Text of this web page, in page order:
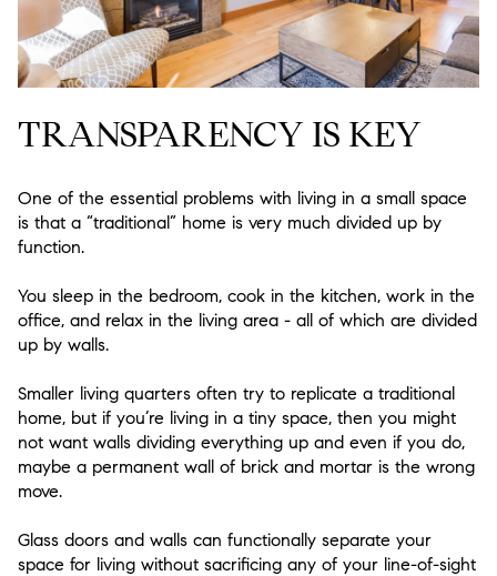
TRANSPARENCY IS KEY
One of the essential problems with living in a small space
is that a “traditional” home is very much divided up by
function.
You sleep in the bedroom, cook in the kitchen, work in the
office, and relax in the living area - all of which are divided
up by walls.
Smaller living quarters often try to replicate a traditional
home, but if you’re living in a tiny space, then you might
not want walls dividing everything up and even if you do,
maybe a permanent wall of brick and mortar is the wrong
move.
Glass doors and walls can functionally separate your
space for living without sacrificing any of your line-of-sight